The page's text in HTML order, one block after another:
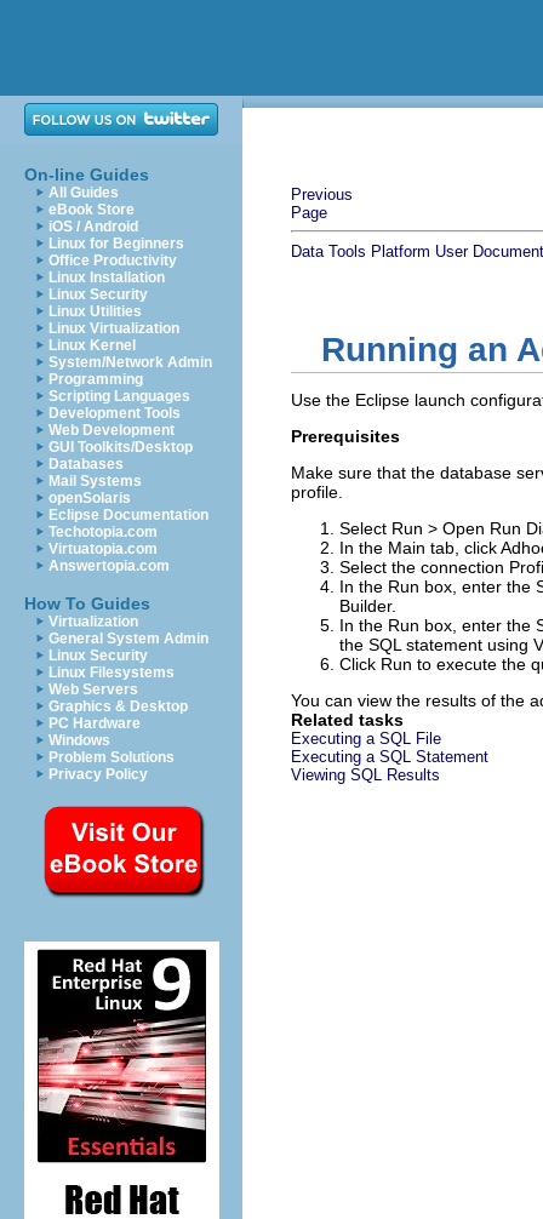
On-line Guides
All Guides
eBook Store
iOS / Android
Linux for Beginners
Office Productivity
Linux Installation
Linux Security
Linux Utilities
Linux Virtualization
Linux Kernel
System/Network Admin
Programming
Scripting Languages
Development Tools
Web Development
GUI Toolkits/Desktop
Databases
Mail Systems
openSolaris
Eclipse Documentation
Techotopia.com
Virtuatopia.com
Answertopia.com
How To Guides
Virtualization
General System Admin
Linux Security
Linux Filesystems
Web Servers
Graphics & Desktop
PC Hardware
Windows
Problem Solutions
Privacy Policy
Previous
Page
Data Tools Platform User
Running an
Use the Eclipse launch
Prerequisites
Make sure that the database
profile.
Select Run > Open Run
In the Main tab, click
Select the connection
In the Run box, enter the
Builder.
In the Run box, enter the
the SQL statement using
Click Run to execute the
You can view the results of the
Related tasks
Executing a SQL File
Executing a SQL Statement
Viewing SQL Results